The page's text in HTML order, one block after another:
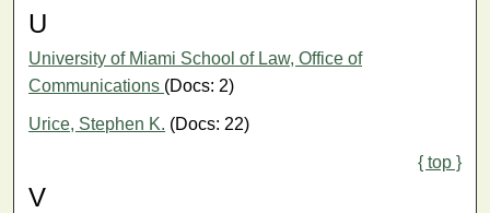
U
University of Miami School of Law, Office of
Communications (Docs: 2)
Urice, Stephen K. (Docs: 22)
{ top }
V